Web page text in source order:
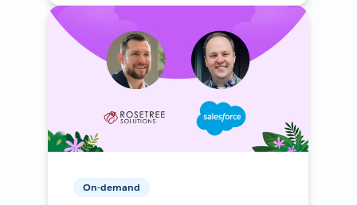
On-demand